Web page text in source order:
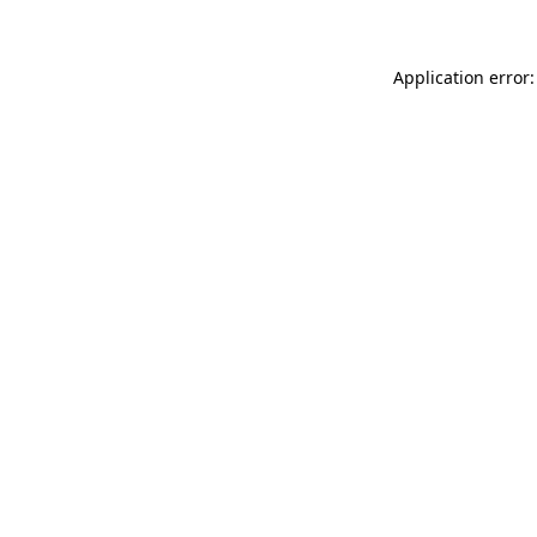
Application